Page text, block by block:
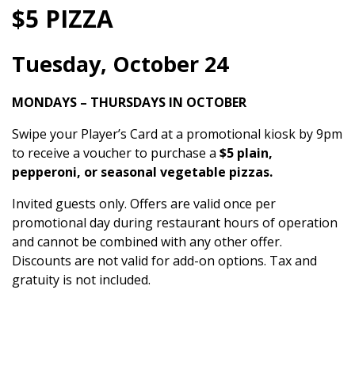
$5 PIZZA
Tuesday, October 24
MONDAYS – THURSDAYS IN OCTOBER
Swipe your Player’s Card at a promotional kiosk by 9pm
to receive a voucher to purchase a $5 plain,
pepperoni, or seasonal vegetable pizzas.
Invited guests only. Offers are valid once per
promotional day during restaurant hours of operation
and cannot be combined with any other offer.
Discounts are not valid for add-on options. Tax and
gratuity is not included.